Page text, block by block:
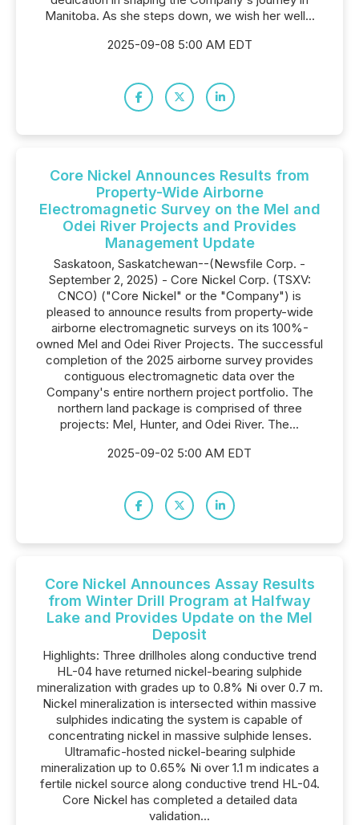
Manitoba. As she steps down, we wish her well...
2025-09-08 5:00 AM EDT
Core Nickel Announces Results from
Property-Wide Airborne
Electromagnetic Survey on the Mel and
Odei River Projects and Provides
Management Update
Saskatoon, Saskatchewan--(Newsfile Corp. -
September 2, 2025) - Core Nickel Corp. (TSXV:
CNCO) ("Core Nickel" or the "Company") is
pleased to announce results from property-wide
airborne electromagnetic surveys on its 100%-
owned Mel and Odei River Projects. The successful
completion of the 2025 airborne survey provides
contiguous electromagnetic data over the
Company's entire northern project portfolio. The
northern land package is comprised of three
projects: Mel, Hunter, and Odei River. The...
2025-09-02 5:00 AM EDT
Core Nickel Announces Assay Results
from Winter Drill Program at Halfway
Lake and Provides Update on the Mel
Deposit
Highlights: Three drillholes along conductive trend
HL-04 have returned nickel-bearing sulphide
mineralization with grades up to 0.8% Ni over 0.7 m.
Nickel mineralization is intersected within massive
sulphides indicating the system is capable of
concentrating nickel in massive sulphide lenses.
Ultramafic-hosted nickel-bearing sulphide
mineralization up to 0.65% Ni over 1.1 m indicates a
fertile nickel source along conductive trend HL-04.
Core Nickel has completed a detailed data
validation...